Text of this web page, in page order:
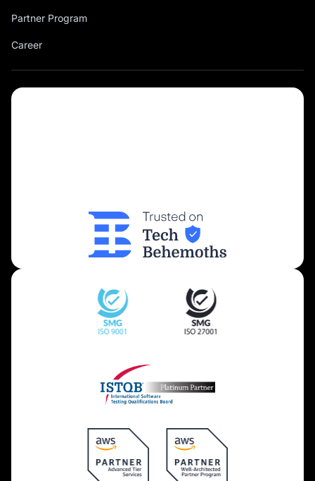
Partner Program
Career